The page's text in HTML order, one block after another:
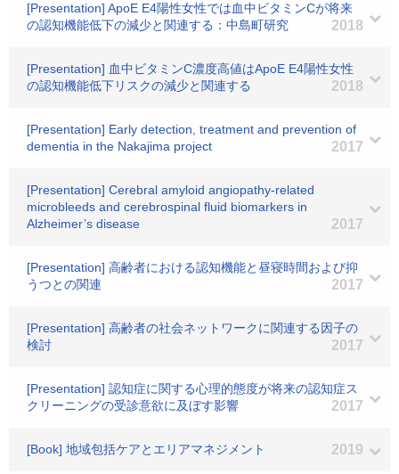
[Presentation] ApoE E4陽性女性では血中ビタミンCが将来
の認知機能低下の減少と関連する：中島町研究
2018
[Presentation] 血中ビタミンC濃度高値はApoE E4陽性女性
の認知機能低下リスクの減少と関連する
2018
[Presentation] Early detection, treatment and prevention of
dementia in the Nakajima project
2017
[Presentation] Cerebral amyloid angiopathy-related
microbleeds and cerebrospinal fluid biomarkers in
Alzheimer’s disease
2017
[Presentation] 高齢者における認知機能と昼寝時間および抑
うつとの関連
2017
[Presentation] 高齢者の社会ネットワークに関連する因子の
検討
2017
[Presentation] 認知症に関する心理的態度が将来の認知症ス
クリーニングの受診意欲に及ぼす影響
2017
[Book] 地域包括ケアとエリアマネジメント 2019